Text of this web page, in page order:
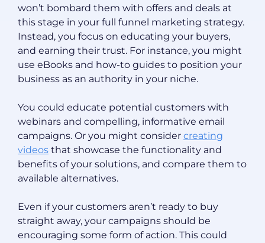
won’t bombard them with offers and deals at
this stage in your full funnel marketing strategy.
Instead, you focus on educating your buyers,
and earning their trust. For instance, you might
use eBooks and how-to guides to position your
business as an authority in your niche.
You could educate potential customers with
webinars and compelling, informative email
campaigns. Or you might consider creating
videos that showcase the functionality and
benefits of your solutions, and compare them to
available alternatives.
Even if your customers aren’t ready to buy
straight away, your campaigns should be
encouraging some form of action. This could